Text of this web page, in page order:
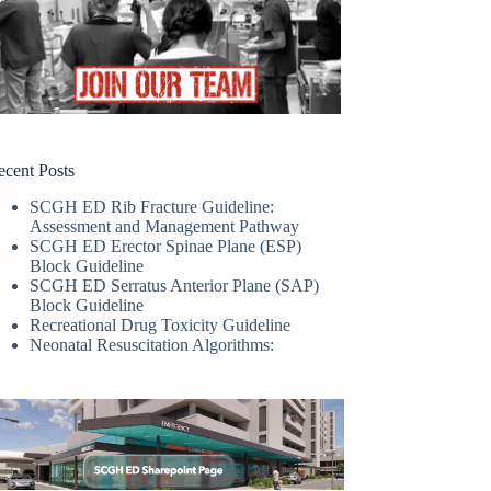
Posts
SCGH ED Rib Fracture Guideline:
Assessment and Management Pathway
SCGH ED Erector Spinae Plane (ESP)
Block Guideline
SCGH ED Serratus Anterior Plane (SAP)
Block Guideline
Recreational Drug Toxicity Guideline
Neonatal Resuscitation Algorithms: